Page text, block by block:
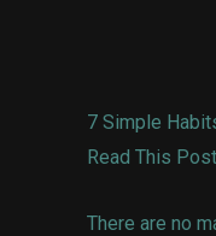
7 Simple
Read This Post
There are no